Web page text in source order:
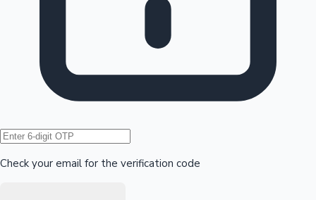
Hollywood News
Check your email for the verification code